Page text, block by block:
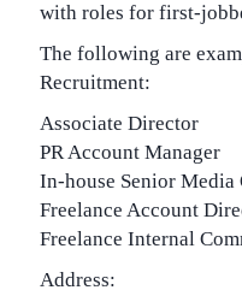
with roles for first-
The following are
Recruitment:
Associate Director
PR Account Manager
In-house Senior
Freelance Account
Freelance Internal
Address: